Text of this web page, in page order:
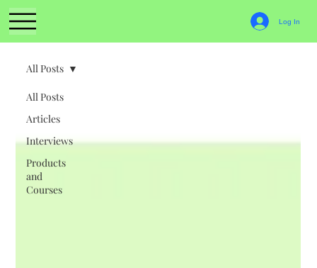
Log In
All Posts
Articles
Interviews
Products
and
Courses
All Posts